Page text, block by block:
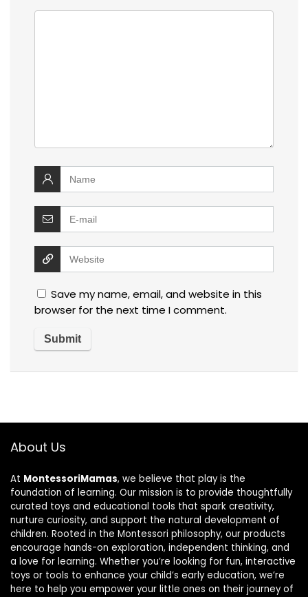
Save my name, email, and website in this
browser for the next time I comment.
About Us
At MontessoriMamas, we believe that play is the
foundation of learning. Our mission is to provide thoughtfully
curated toys and educational tools that spark creativity,
nurture curiosity, and support the natural development of
children. Rooted in the Montessori philosophy, our products
encourage hands-on exploration, independent thinking, and
a love for learning. Whether you’re looking for fun, interactive
toys or tools to enhance your child’s early education, we’re
here to help you empower your little ones on their journey of